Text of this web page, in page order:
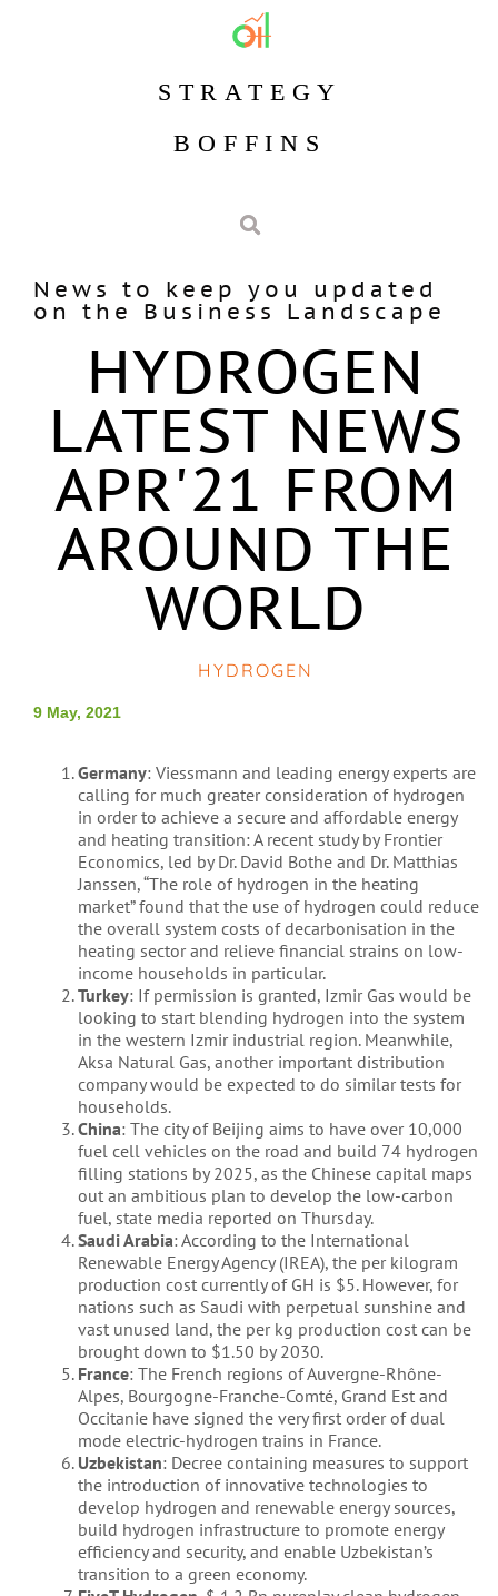
STRATEGY
BOFFINS
News to keep you updated
on the Business Landscape
HYDROGEN
LATEST NEWS
APR'21 FROM
AROUND THE
WORLD
HYDROGEN
9 May, 2021
Germany: Viessmann and leading energy experts are
calling for much greater consideration of hydrogen
in order to achieve a secure and affordable energy
and heating transition: A recent study by Frontier
Economics, led by Dr. David Bothe and Dr. Matthias
Janssen, “The role of hydrogen in the heating
market” found that the use of hydrogen could reduce
the overall system costs of decarbonisation in the
heating sector and relieve financial strains on low-
income households in particular.
Turkey: If permission is granted, Izmir Gas would be
looking to start blending hydrogen into the system
in the western Izmir industrial region. Meanwhile,
Aksa Natural Gas, another important distribution
company would be expected to do similar tests for
households.
China: The city of Beijing aims to have over 10,000
fuel cell vehicles on the road and build 74 hydrogen
filling stations by 2025, as the Chinese capital maps
out an ambitious plan to develop the low-carbon
fuel, state media reported on Thursday.
Saudi Arabia: According to the International
Renewable Energy Agency (IREA), the per kilogram
production cost currently of GH is $5. However, for
nations such as Saudi with perpetual sunshine and
vast unused land, the per kg production cost can be
brought down to $1.50 by 2030.
France: The French regions of Auvergne-Rhône-
Alpes, Bourgogne-Franche-Comté, Grand Est and
Occitanie have signed the very first order of dual
mode electric-hydrogen trains in France.
Uzbekistan: Decree containing measures to support
the introduction of innovative technologies to
develop hydrogen and renewable energy sources,
build hydrogen infrastructure to promote energy
efficiency and security, and enable Uzbekistan’s
transition to a green economy.